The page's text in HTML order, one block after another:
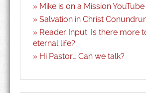
Mike is on a Mission
Salvation in Christ
Reader Input: Is there more
eternal life?
Hi Pastor… Can we talk?